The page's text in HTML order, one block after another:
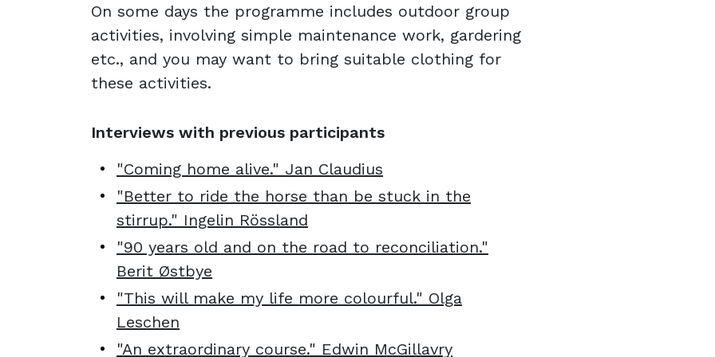
On some days the programme includes outdoor group
activities, involving simple maintenance work, gardering
etc., and you may want to bring suitable clothing for
these activities.
Interviews with previous participants
"Coming home alive." Jan Claudius
"Better to ride the horse than be stuck in the
stirrup." Ingelin Rössland
"90 years old and on the road to reconciliation."
Berit Østbye
"This will make my life more colourful." Olga
Leschen
"An extraordinary course." Edwin McGillavry